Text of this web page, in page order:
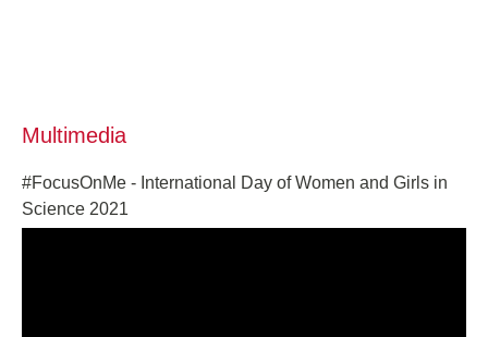
Multimedia
#FocusOnMe - International Day of Women and Girls in
Science 2021